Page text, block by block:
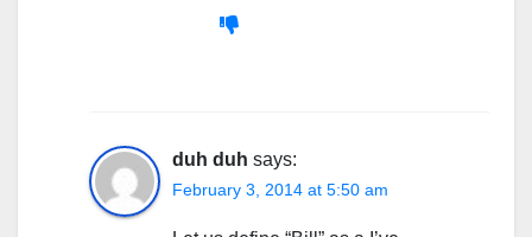
duh duh says:
February 3, 2014 at 5:50 am